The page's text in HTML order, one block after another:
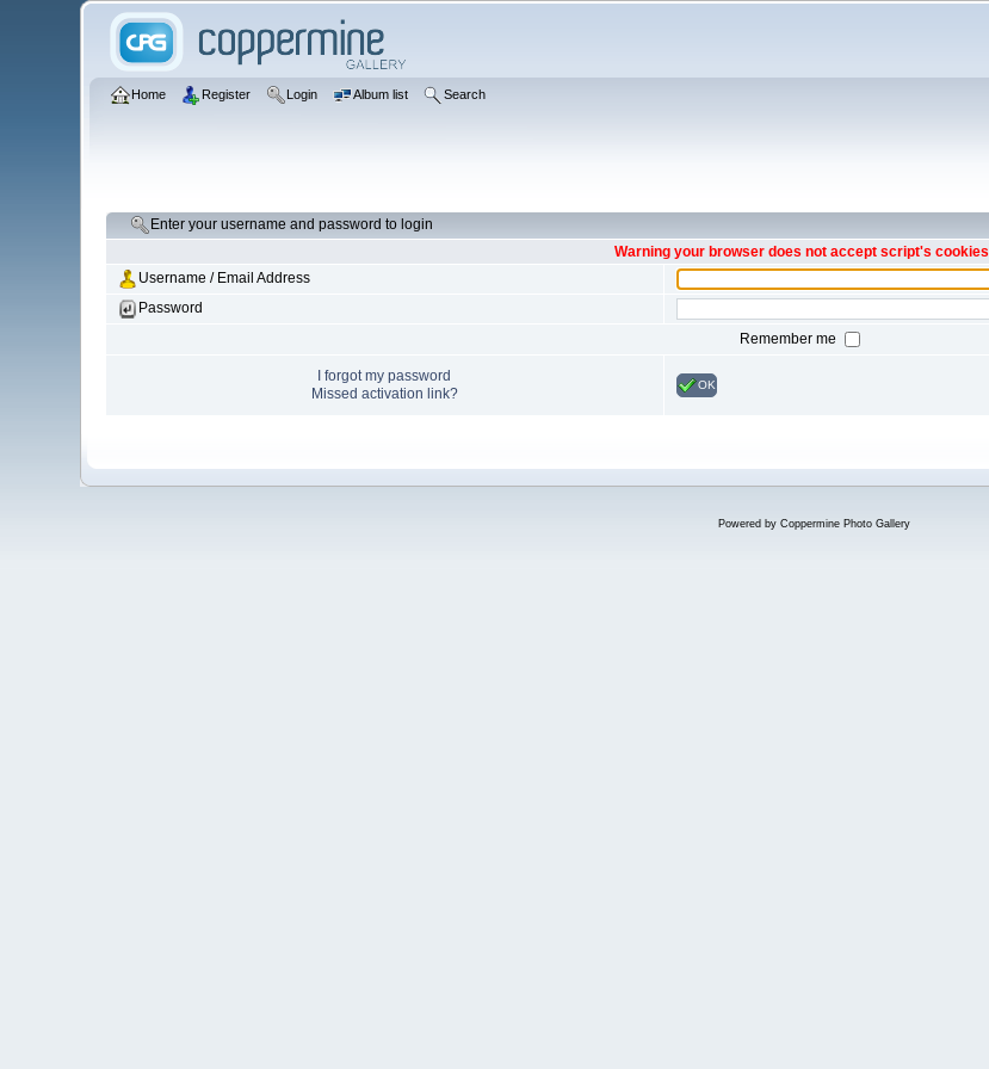
Home Register Login Album list Search
Enter your username and password to login
Warning your browser does not accept script's cookies
Username / Email Address
Password
Remember me
I forgot my password
Missed activation link?
OK
Powered by Coppermine Photo Gallery